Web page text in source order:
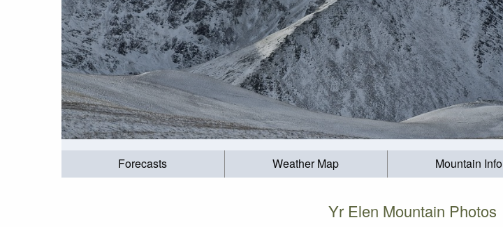
Forecasts Weather Map Mountain Info
Yr Elen Mountain Photos